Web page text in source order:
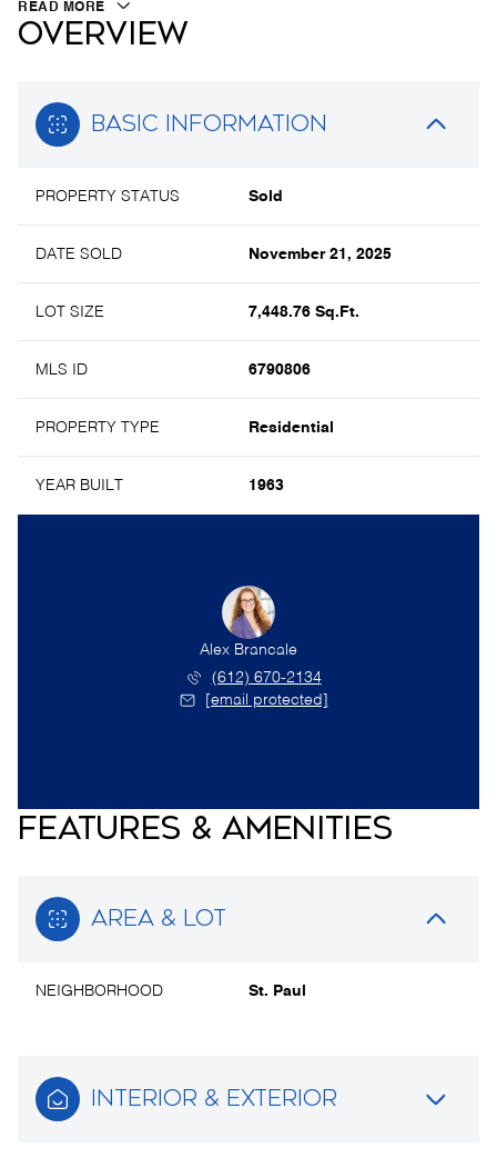
READ MORE
OVERVIEW
BASIC INFORMATION
PROPERTY STATUS Sold
DATE SOLD November 21, 2025
LOT SIZE 7,448.76 Sq.Ft.
MLS ID 6790806
PROPERTY TYPE Residential
YEAR BUILT 1963
Alex Brancale
(612) 670-2134
[email protected]
FEATURES & AMENITIES
AREA & LOT
NEIGHBORHOOD St. Paul
INTERIOR & EXTERIOR